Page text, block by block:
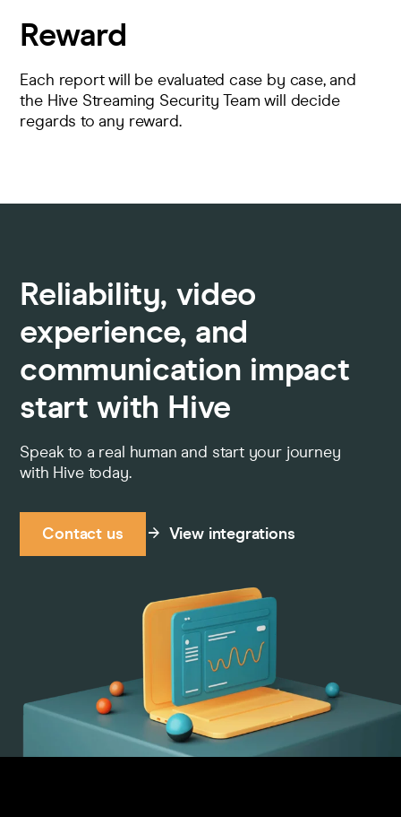
Reward
Each report will be evaluated case by case, and
the Hive Streaming Security Team will decide
regards to any reward.
Reliability, video
experience, and
communication impact
start with Hive
Speak to a real human and start your journey
with Hive today.
Contact us View integrations